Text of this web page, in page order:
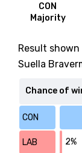
CON
Majority
Result
Suella
Chance of
CON
LAB 2%